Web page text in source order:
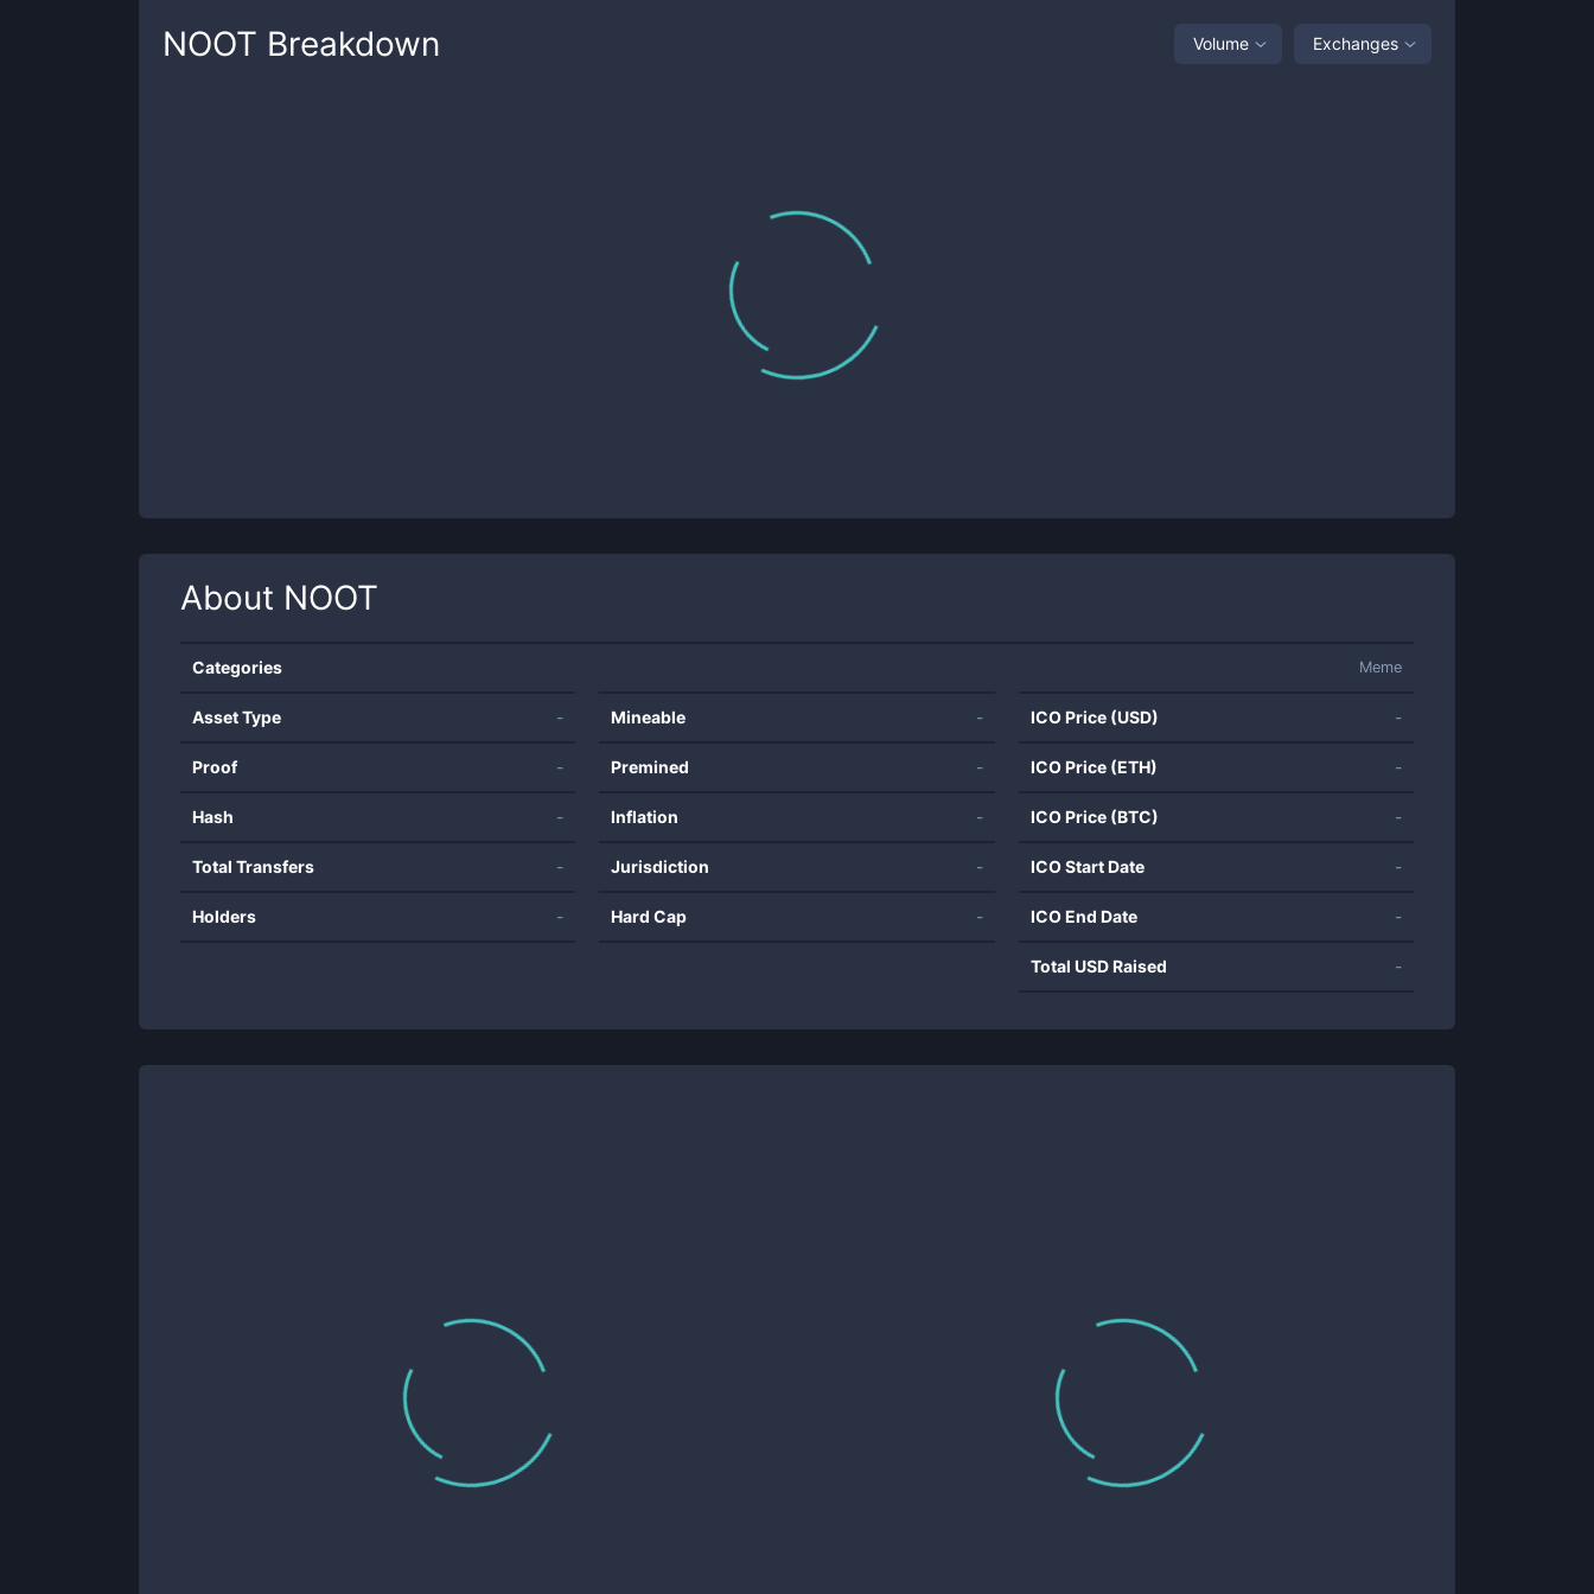
NOOT Breakdown Volume Exchanges
About NOOT
Categories Meme
Asset Type -
Proof -
Hash -
Total Transfers -
Holders -
Mineable -
Premined -
Inflation -
Jurisdiction -
Hard Cap -
ICO Price (USD) -
ICO Price (ETH) -
ICO Price (BTC) -
ICO Start Date -
ICO End Date -
Total USD Raised -